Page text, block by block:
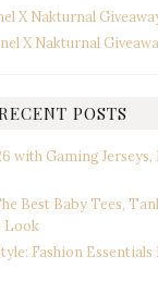
X Nakturnal
X Nakturnal
POSTS
with Gaming
Best Baby Tees,
Look
Fashion